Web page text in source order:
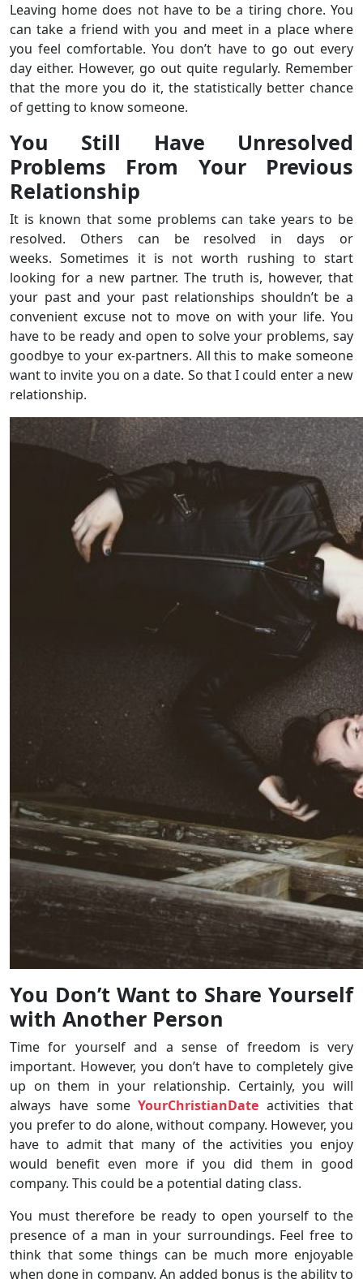
Leaving home does not have to be a tiring chore. You
can take a friend with you and meet in a place where
you feel comfortable. You don’t have to go out every
day either. However, go out quite regularly. Remember
that the more you do it, the statistically better chance
of getting to know someone.
You Still Have Unresolved
Problems From Your Previous
Relationship
It is known that some problems can take years to be
resolved. Others can be resolved in days or
weeks. Sometimes it is not worth rushing to start
looking for a new partner. The truth is, however, that
your past and your past relationships shouldn’t be a
convenient excuse not to move on with your life. You
have to be ready and open to solve your problems, say
goodbye to your ex-partners. All this to make someone
want to invite you on a date. So that I could enter a new
relationship.
You Don’t Want to Share Yourself
with Another Person
Time for yourself and a sense of freedom is very
important. However, you don’t have to completely give
up on them in your relationship. Certainly, you will
always have someYourChristianDate activities that
you prefer to do alone, without company. However, you
have to admit that many of the activities you enjoy
would benefit even more if you did them in good
company. This could be a potential dating class.
You must therefore be ready to open yourself to the
presence of a man in your surroundings. Feel free to
think that some things can be much more enjoyable
when done in company. An added bonus is the ability to